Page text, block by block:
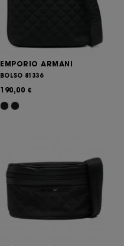
EMPORIO ARMANI
BOLSO 81336
190,00 €